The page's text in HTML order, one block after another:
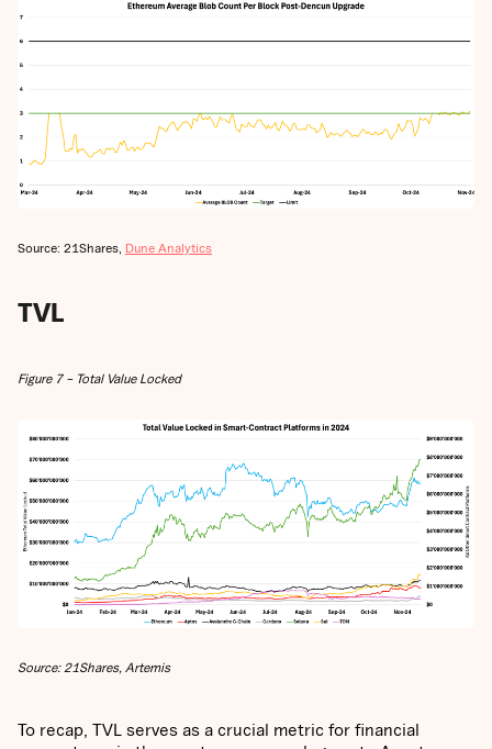
Source: 21Shares, Dune Analytics
TVL
Figure 7 – Total Value Locked
Source: 21Shares, Artemis
To recap, TVL serves as a crucial metric for financial